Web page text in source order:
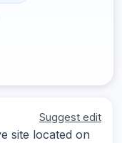
Suggest edit
site located on